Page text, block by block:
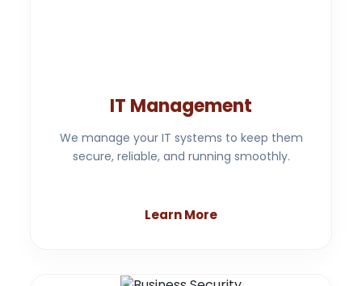
IT Management
We manage your IT systems to keep them
secure, reliable, and running smoothly.
Learn More